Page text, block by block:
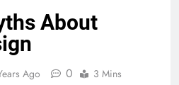
About
Ago 0 3 Mins